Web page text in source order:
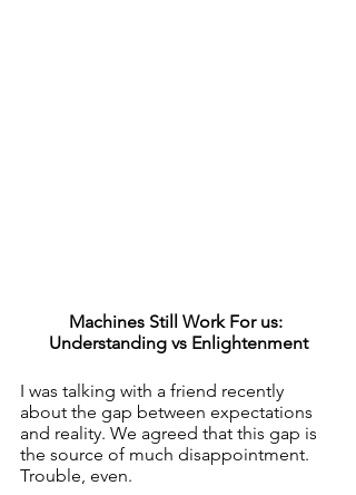
Machines Still Work For us:
Understanding vs Enlightenment
I was talking with a friend recently
about the gap between expectations
and reality. We agreed that this gap is
the source of much disappointment.
Trouble, even.